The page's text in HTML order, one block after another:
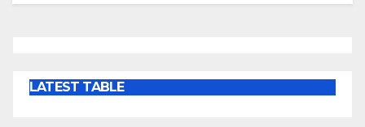
LATEST TABLE